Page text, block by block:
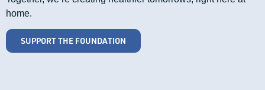
home.
SUPPORT THE FOUNDATION